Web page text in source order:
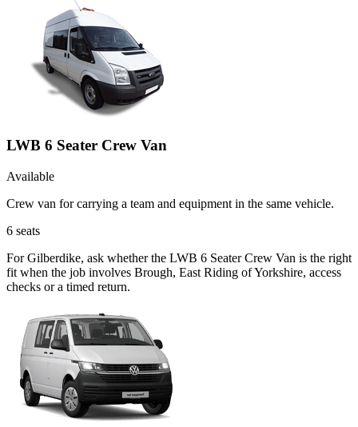
LWB 6 Seater Crew Van
Available
Crew van for carrying a team and equipment in the same vehicle.
6 seats
For Gilberdike, ask whether the LWB 6 Seater Crew Van is the right
fit when the job involves Brough, East Riding of Yorkshire, access
checks or a timed return.